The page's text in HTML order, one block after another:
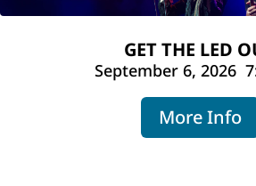
GET THE LED
September 6, 2026
More Info